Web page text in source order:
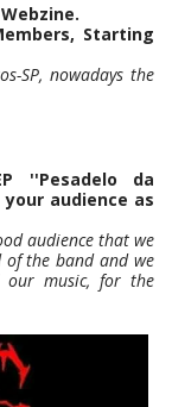
Starting
SP, nowadays the
''Pesadelo da
audience as
audience that we
the band and we
music, for the